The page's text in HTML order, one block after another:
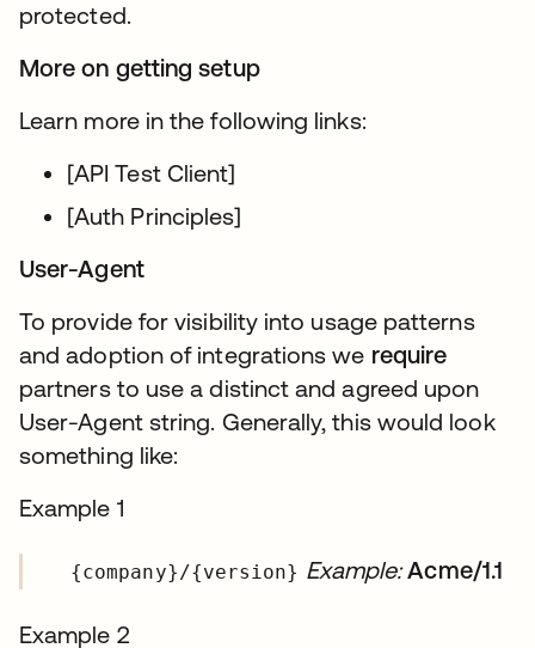
protected.
More on getting setup
Learn more in the following links:
[API Test Client]
[Auth Principles]
User-Agent
To provide for visibility into usage patterns
and adoption of integrations we require
partners to use a distinct and agreed upon
User-Agent string. Generally, this would look
something like:
Example 1
{company}/{version} Example: Acme/1.1
Example 2